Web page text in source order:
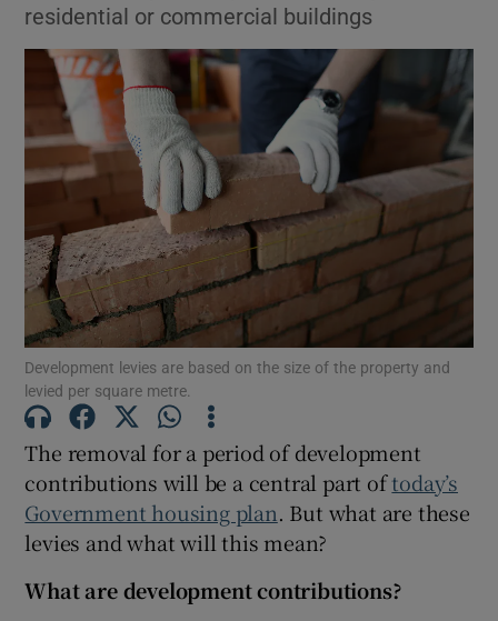
Show Motors sub sections
Show Podcasts sub sections
Show Gaeilge sub sections
Show History sub sections
residential or commercial buildings
Development levies are based on the size of the property and
levied per square metre.
The removal for a period of development
contributions will be a central part oftoday’s
Government housing plan. But what are these
levies and what will this mean?
What are development contributions?